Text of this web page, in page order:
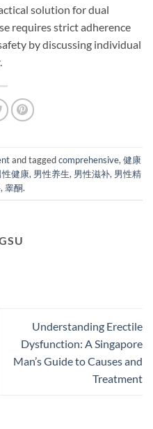
solution for dual
requires strict adherence
by discussing individual
and taggedcomprehensive, 健康
性健康, 男性养生, 男性滋补, 男性精
, 睾酮.
Understanding Erectile
Dysfunction: A Singapore
Man’s Guide to Causes and
Treatment